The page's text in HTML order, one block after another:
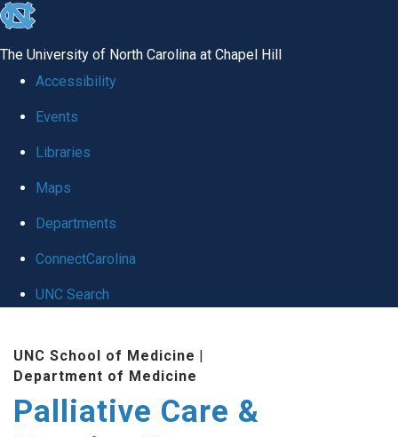
skip
global
The University of North Carolina at Chapel Hill
Accessibility
Events
Libraries
Maps
Departments
ConnectCarolina
UNC Search
content
UNC School of Medicine |
Department of Medicine
Palliative Care &